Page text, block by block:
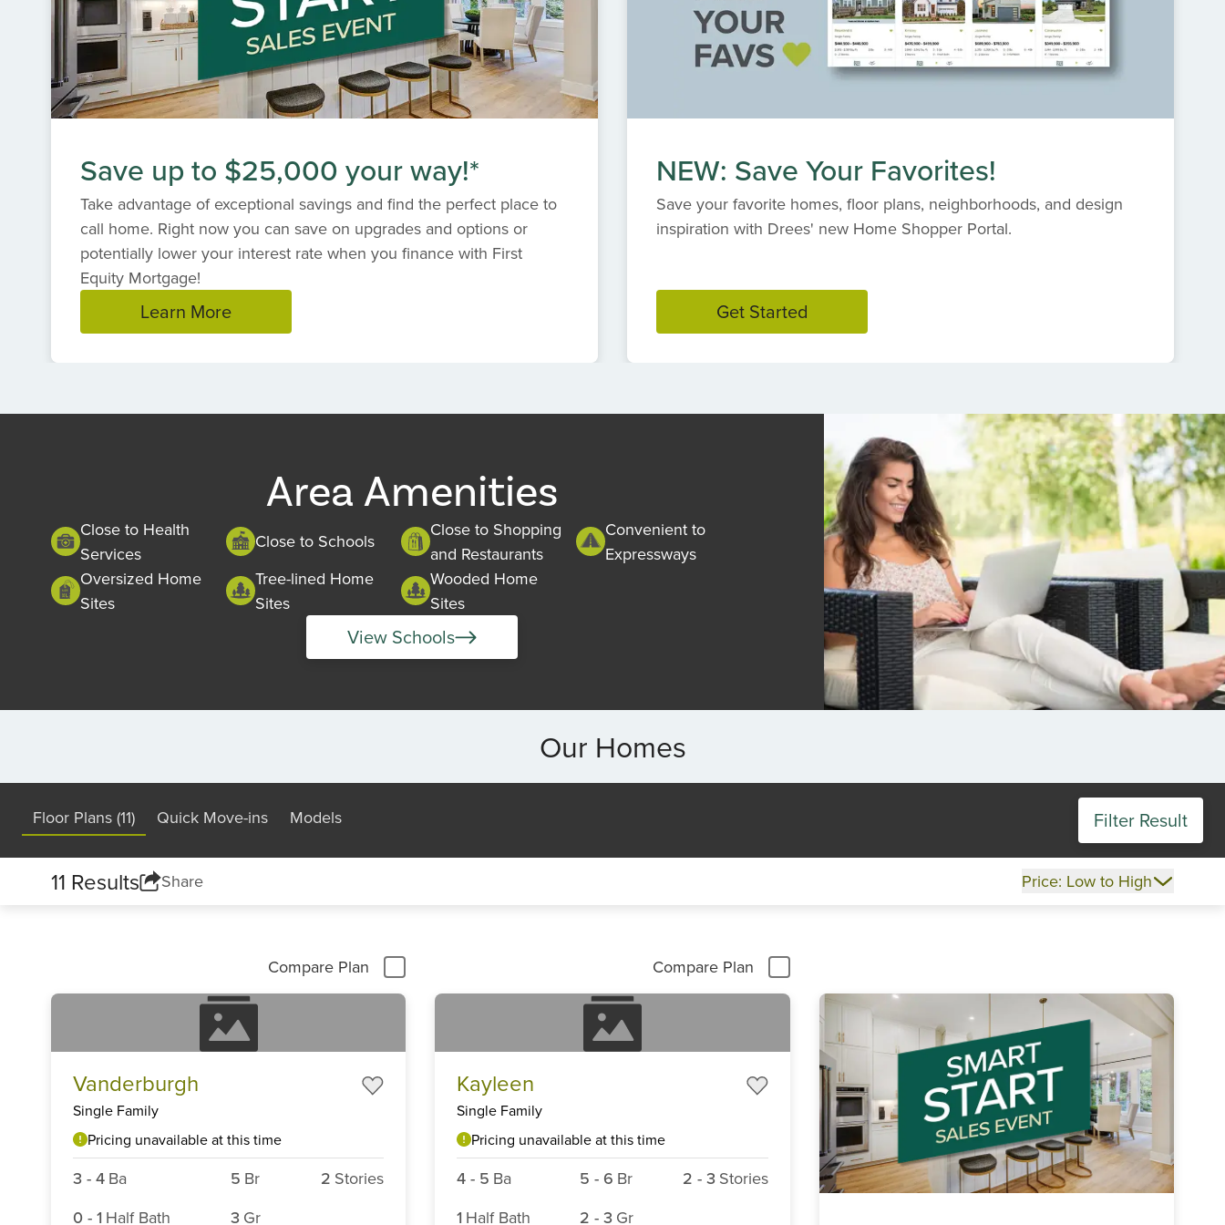
Save up to $25,000 your way!*
Take advantage of exceptional savings and find the perfect place to
call home. Right now you can save on upgrades and options or
potentially lower your interest rate when you finance with First
Equity Mortgage!
Learn More
NEW: Save Your Favorites!
Save your favorite homes, floor plans, neighborhoods, and design
inspiration with Drees' new Home Shopper Portal.
Get Started
of
Area Amenities
Close to Health
Services
Close to Schools
Close to Shopping
and Restaurants
Convenient to
Expressways
Oversized Home
Sites
Tree-lined Home
Sites
Wooded Home
Sites
View Schools
Our Homes
Floor Plans (11) Quick Move-ins Models Filter Result
11 Results Share Price: Low to High
Compare Plan
Vanderburgh
Single Family
Pricing unavailable at this time
3 - 4 Ba 5 Br 2 Stories
0 - 1 Half Bath 3 Gr
Compare Plan
Kayleen
Single Family
Pricing unavailable at this time
4 - 5 Ba 5 - 6 Br 2 - 3 Stories
1 Half Bath 2 - 3 Gr